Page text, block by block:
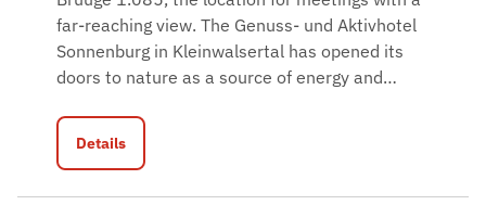
far-reaching view. The Genuss- und Aktivhotel
Sonnenburg in Kleinwalsertal has opened its
doors to nature as a source of energy and…
Details